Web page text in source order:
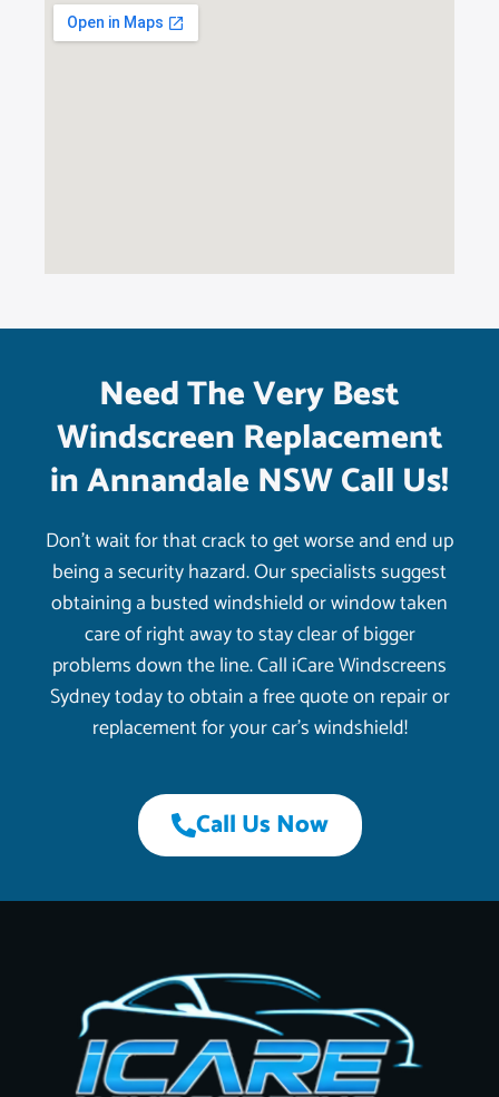
Need The Very Best
Windscreen Replacement
in Annandale NSW Call Us!
Don’t wait for that crack to get worse and end up
being a security hazard. Our specialists suggest
obtaining a busted windshield or window taken
care of right away to stay clear of bigger
problems down the line. Call iCare Windscreens
Sydney today to obtain a free quote on repair or
replacement for your car’s windshield!
Call Us Now